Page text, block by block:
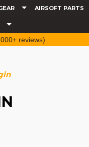
AIRSOFT PARTS
reviews)